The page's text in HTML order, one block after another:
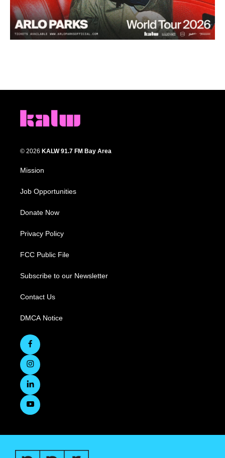
© 2026 KALW 91.7 FM Bay Area
Mission
Job Opportunities
Donate Now
Privacy Policy
FCC Public File
Subscribe to our Newsletter
Contact Us
DMCA Notice